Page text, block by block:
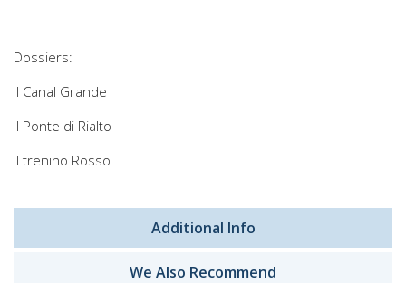
Dossiers:
Il Canal Grande
Il Ponte di Rialto
Il trenino Rosso
Additional Info
We Also Recommend